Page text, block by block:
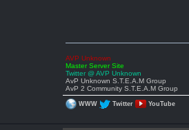
AVP Unknown
Master Server Site
Twitter @ AVP Unknown
AvP Unknown S.T.E.A.M Group
AvP 2 Community S.T.E.A.M Group
WWW Twitter YouTube